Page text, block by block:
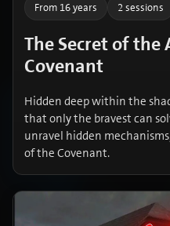
From 16 years 2 sessions
The Secret of the
Covenant
Hidden deep within the
that only the bravest can
unravel hidden
of the Covenant.